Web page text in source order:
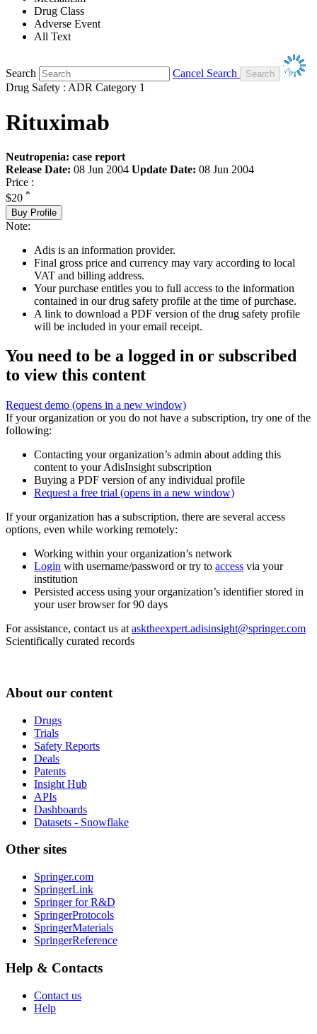
Drug Class
Adverse Event
All Text
Search
Cancel Search
Drug Safety : ADR Category 1
Rituximab
Neutropenia: case report
Release Date: 08 Jun 2004 Update Date: 08 Jun 2004
Price :
$20 *
Buy Profile
Note:
Adis is an information provider.
Final gross price and currency may vary according to local
VAT and billing address.
Your purchase entitles you to full access to the information
contained in our drug safety profile at the time of purchase.
A link to download a PDF version of the drug safety profile
will be included in your email receipt.
You need to be a logged in or subscribed
to view this content
Request demo (opens in a new window)
If your organization or you do not have a subscription, try one of the
following:
Contacting your organization’s admin about adding this
content to your AdisInsight subscription
Buying a PDF version of any individual profile
Request a free trial (opens in a new window)
If your organization has a subscription, there are several access
options, even while working remotely:
Working within your organization’s network
Login with username/password or try to access via your
institution
Persisted access using your organization’s identifier stored in
your user browser for 90 days
For assistance, contact us at asktheexpert.adisinsight@springer.com
Scientifically curated records
About our content
Drugs
Trials
Safety Reports
Deals
Patents
Insight Hub
APIs
Dashboards
Datasets - Snowflake
Other sites
Springer.com
SpringerLink
Springer for R&D
SpringerProtocols
SpringerMaterials
SpringerReference
Help & Contacts
Contact us
Help